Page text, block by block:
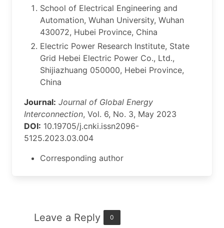
School of Electrical Engineering and
Automation, Wuhan University, Wuhan
430072, Hubei Province, China
Electric Power Research Institute, State
Grid Hebei Electric Power Co., Ltd.,
Shijiazhuang 050000, Hebei Province,
China
Journal: Journal of Global Energy
Interconnection, Vol. 6, No. 3, May 2023
DOI: 10.19705/j.cnki.issn2096-
5125.2023.03.004
Corresponding author
Leave a Reply 0